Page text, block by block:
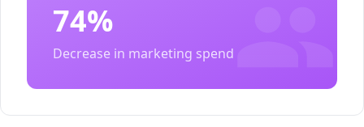
74%
Decrease in marketing spend